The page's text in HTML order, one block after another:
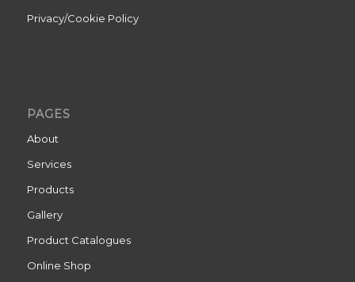
Privacy/Cookie Policy
PAGES
About
Services
Products
Gallery
Product Catalogues
Online Shop